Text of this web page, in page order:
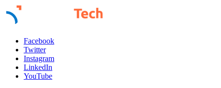
Facebook
Twitter
Instagram
LinkedIn
YouTube